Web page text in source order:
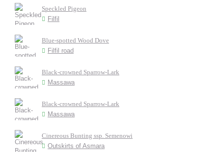
Speckled Pigeon
Filfil
Blue-spotted Wood Dove
Filfil road
Black-crowned Sparrow-Lark
Massawa
Black-crowned Sparrow-Lark
Massawa
Cinereous Bunting ssp. Semenowi
Outskirts of Asmara